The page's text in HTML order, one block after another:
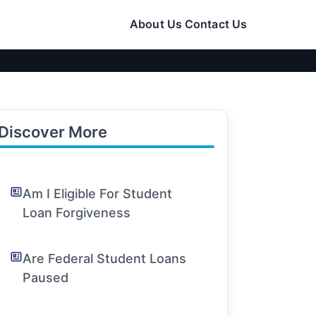
About Us Contact Us
More
Am I Eligible For Student
Loan Forgiveness
Are Federal Student Loans
Paused